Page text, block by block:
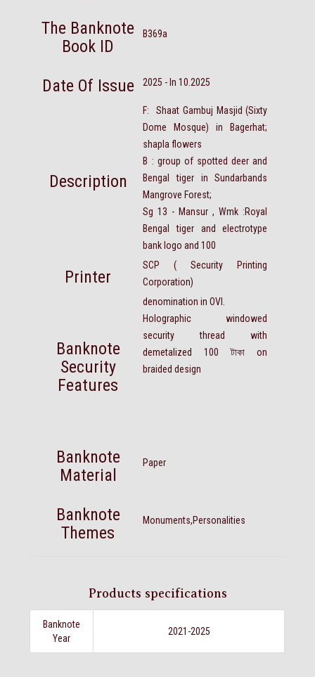
The Banknote
Book ID
B369a
Date Of Issue 2025 - In 10.2025
Description
F: Shaat Gambuj Masjid (Sixty
Dome Mosque) in Bagerhat;
shapla flowers
B : group of spotted deer and
Bengal tiger in Sundarbands
Mangrove Forest;
Sg 13 - Mansur , Wmk :Royal
Bengal tiger and electrotype
bank logo and 100
Printer
SCP ( Security Printing
Corporation)
Banknote
Security
Features
denomination in OVI.
Holographic windowed
security thread with
demetalized 100টাকা on
braided design
Banknote
Material
Paper
Banknote
Themes
Monuments,Personalities
Products specifications
Banknote
Year
2021-2025